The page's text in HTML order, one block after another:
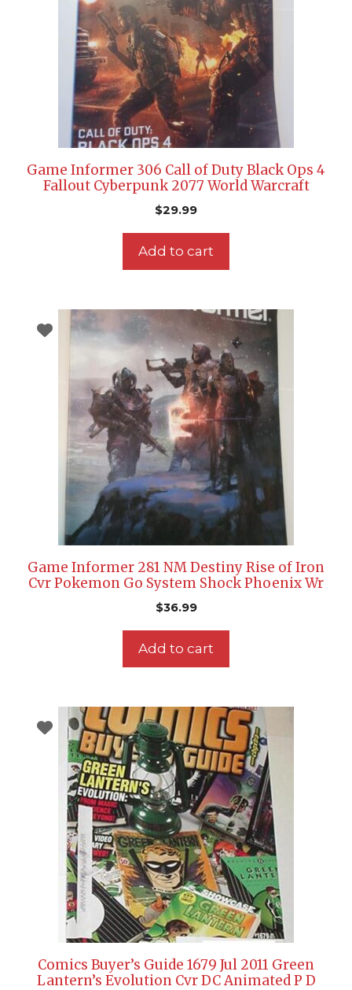
Game Informer 306 Call of Duty Black Ops 4
Fallout Cyberpunk 2077 World Warcraft
$29.99
Add to cart
Game Informer 281 NM Destiny Rise of Iron
Cvr Pokemon Go System Shock Phoenix Wr
$36.99
Add to cart
Comics Buyer’s Guide 1679 Jul 2011 Green
Lantern’s Evolution Cvr DC Animated P D